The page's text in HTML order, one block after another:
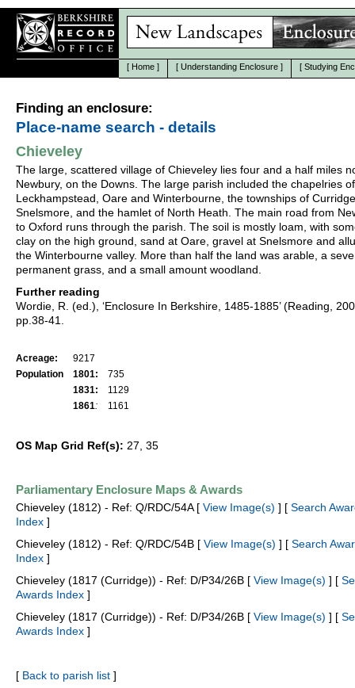
[ Home ] [ Understanding Enclosure ] [ Studying
Finding an enclosure:
Place-name search - details
Chieveley
The large, scattered village of Chieveley lies four and a half miles
Newbury, on the Downs. The large parish included the chapelries of
Leckhampstead, Oare and Winterbourne, the townships of
Snelsmore, and the hamlet of North Heath. The main road from
to Oxford runs through the parish. The soil is mostly loam, with
clay on the high ground, sand at Oare, gravel at Snelsmore and
the Winterbourne valley. More than half the land was arable, a
permanent grass, and a small amount woodland.
Further reading
Wordie, R. (ed.), ‘Enclosure In Berkshire, 1485-1885’ (Reading,
pp.38-41.
Acreage:
9217
Population
1801:
735
1831:
1129
1861: 1161
OS Map Grid Ref(s): 27, 35
Parliamentary Enclosure Maps & Awards
Chieveley (1812) - Ref: Q/RDC/54A [ View Image(s) ] [ Search
Index ]
Chieveley (1812) - Ref: Q/RDC/54B [ View Image(s) ] [ Search
Index ]
Chieveley (1817 (Curridge)) - Ref: D/P34/26B [ View Image(s) ] [
Awards Index ]
Chieveley (1817 (Curridge)) - Ref: D/P34/26B [ View Image(s) ] [
Awards Index ]
[ Back to parish list ]